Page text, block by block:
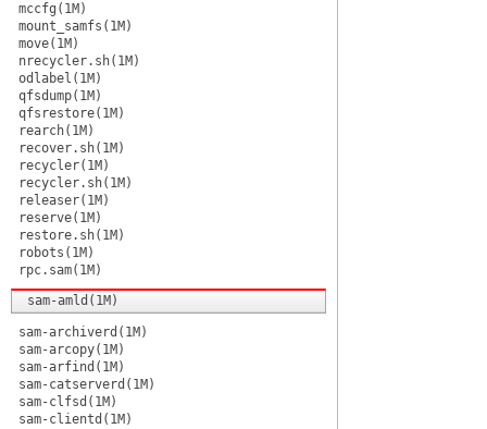
mccfg(1M)
mount_samfs(1M)
move(1M)
nrecycler.sh(1M)
odlabel(1M)
qfsdump(1M)
qfsrestore(1M)
rearch(1M)
recover.sh(1M)
recycler(1M)
recycler.sh(1M)
releaser(1M)
reserve(1M)
restore.sh(1M)
robots(1M)
rpc.sam(1M)
sam-amld(1M)
sam-archiverd(1M)
sam-arcopy(1M)
sam-arfind(1M)
sam-catserverd(1M)
sam-clfsd(1M)
sam-clientd(1M)